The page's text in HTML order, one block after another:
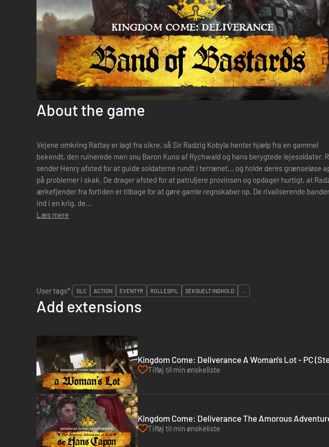
About the game
Vejene omkring Rattay er lagt fra sikre, så Sir Radzig Kobyla henter hjælp fra en gammel
bekendt, den ruinerede men snu Baron Kuno af Rychwald og hans berygtede lejesoldater.
sender Henry afsted for at guide soldaterne rundt i terrænet... og holde deres grænseløse
på problemer i skak. De drager afsted for at patruljere provinsen og opdager hurtigt, at
ærkefjender fra fortiden er tilbage for at gøre gamle regnskaber op. De rivaliserende
ind i en krig, de...
Læs mere
User tags*:
DLC ACTION EVENTYR ROLLESPIL SEKSUELT INDHOLD ...
Add extensions
Kingdom Come: Deliverance A Woman's Lot - PC
Tilføj til min ønskeliste
Kingdom Come: Deliverance The Amorous
Tilføj til min ønskeliste